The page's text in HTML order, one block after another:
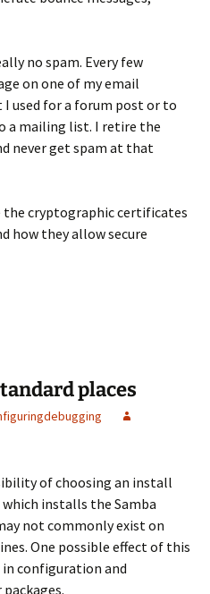
no spam. Every few
on one of my email
used for a forum post or to
a mailing list. I retire the
never get spam at that
the cryptographic certificates
how they allow secure
places
debugging
of choosing an install
which installs the Samba
not commonly exist on
One possible effect of this
configuration and